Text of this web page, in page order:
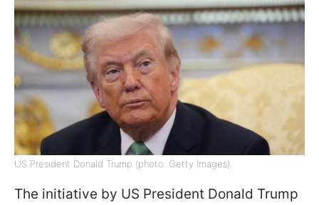
US President Donald Trump (photo: Getty Images)
The initiative by US President Donald Trump